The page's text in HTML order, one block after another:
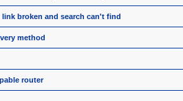
broken and search can't find
method
router